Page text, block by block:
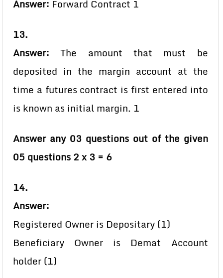
Answer: Forward Contract 1
13.
Answer: The amount that must be
deposited in the margin account at the
time a futures contract is first entered into
is known as initial margin. 1
Answer any 03 questions out of the given
05 questions 2 x 3 = 6
14.
Answer:
Registered Owner is Depositary (1)
Beneficiary Owner is Demat Account
holder (1)